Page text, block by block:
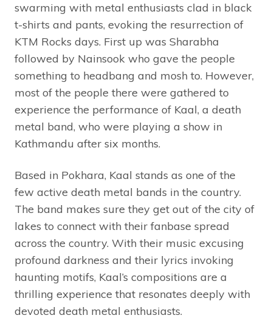
swarming with metal enthusiasts clad in black
t-shirts and pants, evoking the resurrection of
KTM Rocks days. First up was Sharabha
followed by Nainsook who gave the people
something to headbang and mosh to. However,
most of the people there were gathered to
experience the performance of Kaal, a death
metal band, who were playing a show in
Kathmandu after six months.
Based in Pokhara, Kaal stands as one of the
few active death metal bands in the country.
The band makes sure they get out of the city of
lakes to connect with their fanbase spread
across the country. With their music excusing
profound darkness and their lyrics invoking
haunting motifs, Kaal’s compositions are a
thrilling experience that resonates deeply with
devoted death metal enthusiasts.